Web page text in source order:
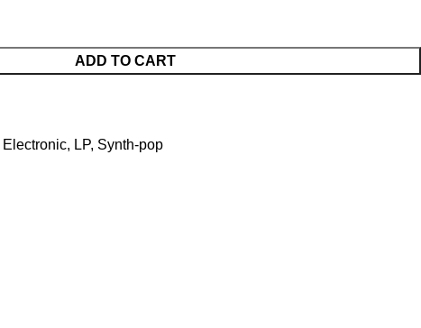
ADD TO CART
Electronic, LP, Synth-pop